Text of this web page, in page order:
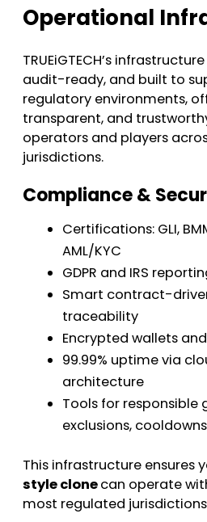
Operational
TRUEiGTECH’s
audit-ready, and built to
regulatory environments,
transparent, and
operators and players
jurisdictions.
Compliance &
Certifications: GLI,
AML/KYC
GDPR and IRS
Smart contract-
traceability
Encrypted wallets
99.99% uptime via
architecture
Tools for responsible
exclusions,
This infrastructure ensures
style clonecan operate
most regulated